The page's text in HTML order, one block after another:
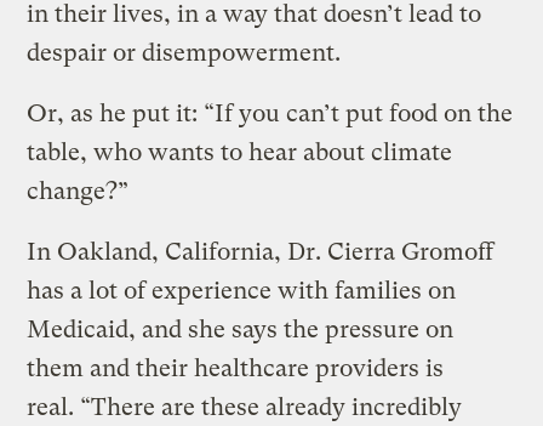
in their lives, in a way that doesn’t lead to
despair or disempowerment.
Or, as he put it: “If you can’t put food on the
table, who wants to hear about climate
change?”
In Oakland, California, Dr. Cierra Gromoff
has a lot of experience with families on
Medicaid, and she says the pressure on
them and their healthcare providers is
real. “There are these already incredibly